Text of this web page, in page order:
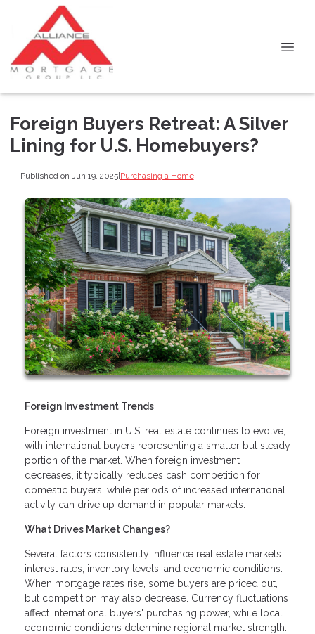
Foreign Buyers Retreat: A Silver
Lining for U.S. Homebuyers?
Published on Jun 19, 2025|Purchasing a Home
Foreign Investment Trends
Foreign investment in U.S. real estate continues to evolve,
with international buyers representing a smaller but steady
portion of the market. When foreign investment
decreases, it typically reduces cash competition for
domestic buyers, while periods of increased international
activity can drive up demand in popular markets.
What Drives Market Changes?
Several factors consistently influence real estate markets:
interest rates, inventory levels, and economic conditions.
When mortgage rates rise, some buyers are priced out,
but competition may also decrease. Currency fluctuations
affect international buyers' purchasing power, while local
economic conditions determine regional market strength.